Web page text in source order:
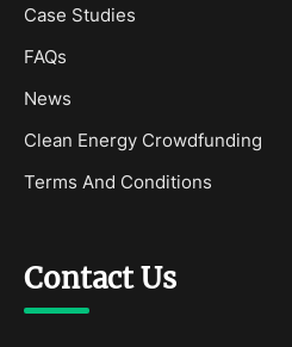
Case Studies
FAQs
News
Clean Energy Crowdfunding
Terms And Conditions
Contact Us